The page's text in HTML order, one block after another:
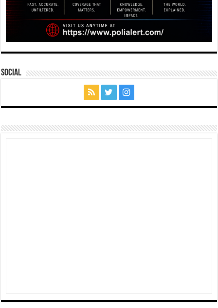
Social